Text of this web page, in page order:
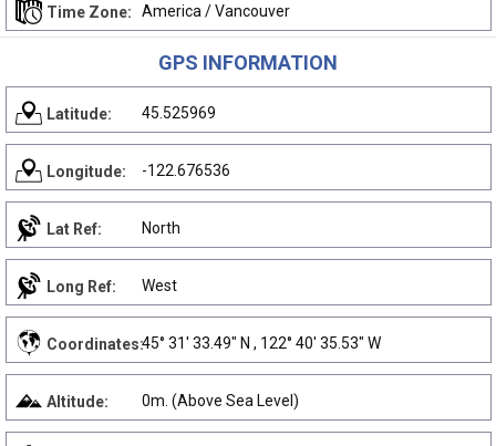
Time Zone: America / Vancouver
GPS INFORMATION
Latitude: 45.525969
Longitude: -122.676536
Lat Ref: North
Long Ref: West
Coordinates:45° 31' 33.49" N , 122° 40' 35.53" W
Altitude: 0m. (Above Sea Level)